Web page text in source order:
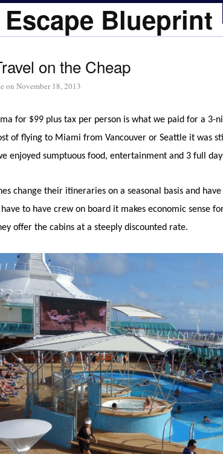
Blueprint
on the Cheap
on November 18, 2013
for $99 plus tax per person is what we paid for a 3-
of flying to Miami from Vancouver or Seattle it was
enjoyed sumptuous food, entertainment and 3 full
change their itineraries on a seasonal basis and
to have crew on board it makes economic sense
offer the cabins at a steeply discounted rate.